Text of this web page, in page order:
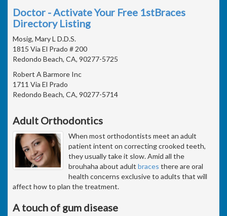
Doctor - Activate Your Free 1stBraces
Directory Listing
Mosig, Mary L D.D.S.
1815 Via El Prado # 200
Redondo Beach, CA, 90277-5725
Robert A Barmore Inc
1711 Via El Prado
Redondo Beach, CA, 90277-5714
Adult Orthodontics
When most orthodontists meet an adult
patient intent on correcting crooked teeth,
they usually take it slow. Amid all the
brouhaha about adult braces there are oral
health concerns exclusive to adults that will
affect how to plan the treatment.
A touch of gum disease